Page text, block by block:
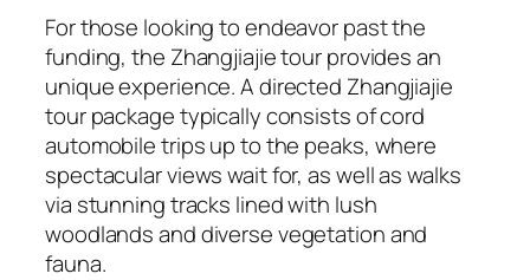
For those looking to endeavor past the
funding, the Zhangjiajie tour provides an
unique experience. A directed Zhangjiajie
tour package typically consists of cord
automobile trips up to the peaks, where
spectacular views wait for, as well as walks
via stunning tracks lined with lush
woodlands and diverse vegetation and
fauna.